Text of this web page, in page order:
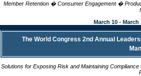
Member Retention � Consumer Engagement �
March 10 -
The World Congress 2nd Annual
Solutions for Exposing Risk and Maintaining